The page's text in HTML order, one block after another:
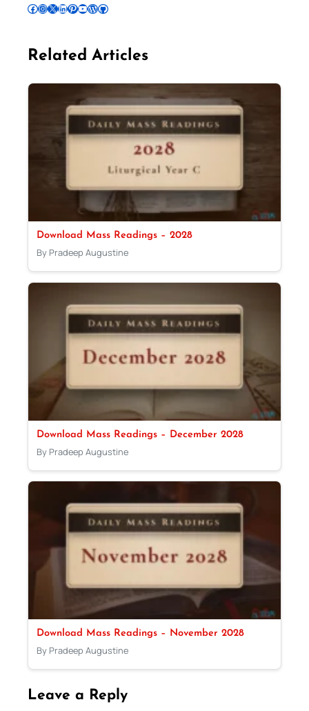
Follow Pradeep on Facebook Follow Pradeep on InstagramFollow Pradeep on X Follow Pradeep on LinkedIn Follow Pradeep on Pinterest Subscribe to Pradeep’s Youtube Channel Follow Pradeep on WordPress Follow Pradeep on GitHub
Related Articles
Download Mass Readings – 2028
By Pradeep Augustine
Download Mass Readings – December 2028
By Pradeep Augustine
Download Mass Readings – November 2028
By Pradeep Augustine
Leave a Reply